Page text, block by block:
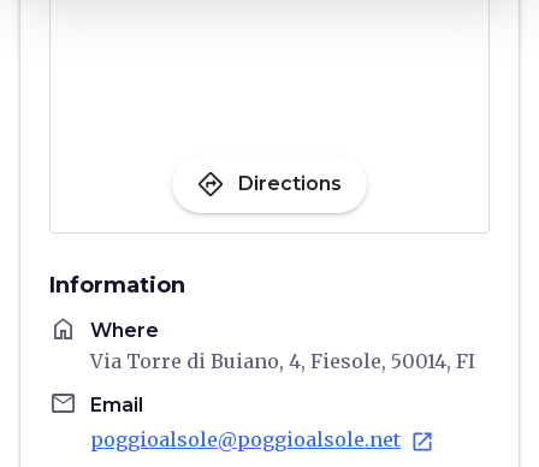
directions Directions
Information
home Where
Via Torre di Buiano, 4, Fiesole, 50014, FI
email Email
poggioalsole@poggioalsole.net open_in_new